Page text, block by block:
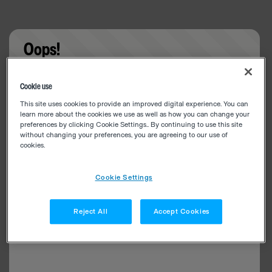
Oops!
Cookie use
This site uses cookies to provide an improved digital experience. You can
learn more about the cookies we use as well as how you can change your
preferences by clicking Cookie Settings.. By continuing to use this site
without changing your preferences, you are agreeing to our use of
cookies.
Cookie Settings
Reject All Accept Cookies